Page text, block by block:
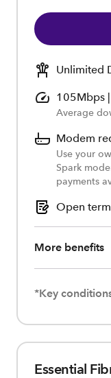
Unlimited
105Mbps
Average
Modem
Use your
Spark
payments
Open term
More benefits
*Key
Essential